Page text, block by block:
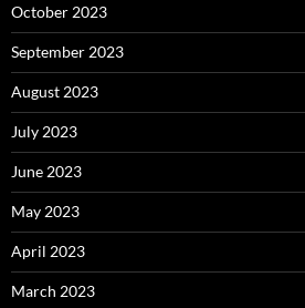
October 2023
September 2023
August 2023
July 2023
June 2023
May 2023
April 2023
March 2023